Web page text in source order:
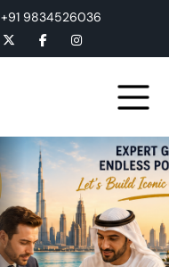
+91 9834526036